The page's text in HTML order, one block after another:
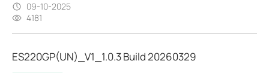
09-10-2025
4181
ES220GP(UN)_V1_1.0.3 Build 20260329